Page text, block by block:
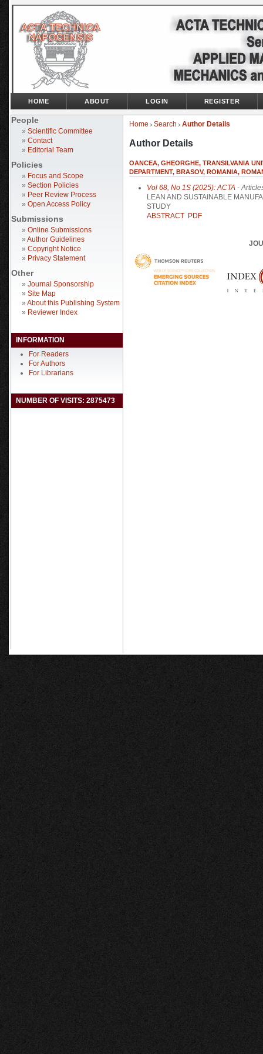
People
» Scientific Committee
» Contact
» Editorial Team
Policies
» Focus and Scope
» Section Policies
» Peer Review Process
» Open Access Policy
Submissions
» Online Submissions
» Author Guidelines
» Copyright Notice
» Privacy Statement
Other
» Journal Sponsorship
» Site Map
» About this Publishing System
» Reviewer Index
INFORMATION
For Readers
For Authors
For Librarians
NUMBER OF VISITS: 2875473
HOME ABOUT LOGIN REGISTER
Home > Search > Author Details
Author Details
OANCEA, GHEORGHE, TRANSILVANIA
DEPARTMENT, BRASOV, ROMANIA,
Vol 68, No 1S (2025): ACTA -
LEAN AND SUSTAINABLE
STUDY
ABSTRACT PDF